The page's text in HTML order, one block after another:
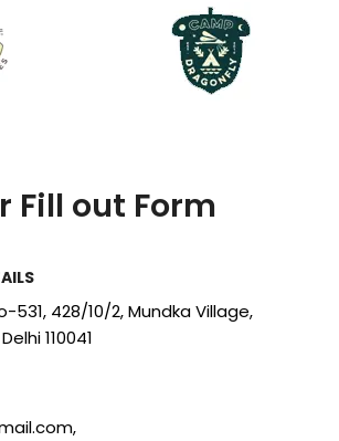
Fill out Form
531, 428/10/2, Mundka Village,
110041